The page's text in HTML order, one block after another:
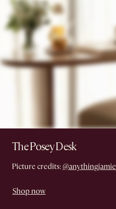
The Posey Desk
Picture credits: @anythingjamie
Shop now